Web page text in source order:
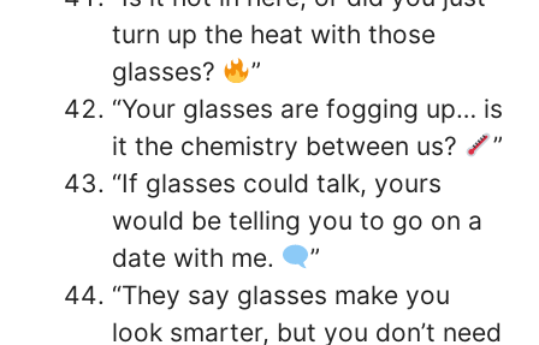
turn up the heat with those
glasses?
”
“Your glasses are fogging up… is
it the chemistry between us?
”
“If glasses could talk, yours
would be telling you to go on a
date with me.
”
“They say glasses make you
look smarter, but you don’t need